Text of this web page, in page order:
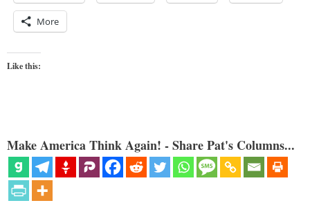
More
Like this:
Make America Think Again! - Share Pat's Columns...